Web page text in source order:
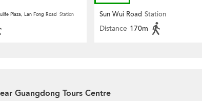
Plaza, Lan Fong Road Station Sun Wui Road Station
Distance 170m
Guangdong Tours Centre